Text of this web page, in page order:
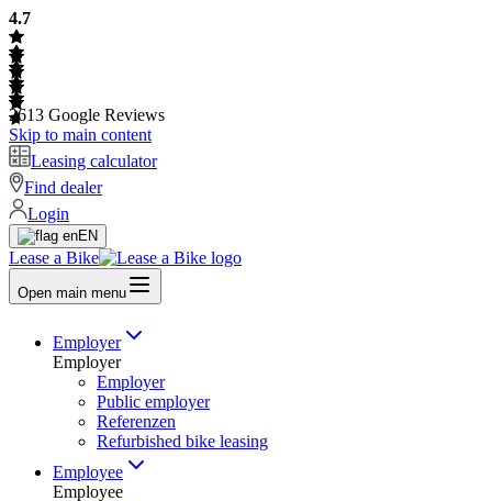
4.7
2613 Google Reviews
Skip to main content
Leasing calculator
Find dealer
Login
EN
Lease a Bike
Open main menu
Employer
Employer
Employer
Public employer
Referenzen
Refurbished bike leasing
Employee
Employee